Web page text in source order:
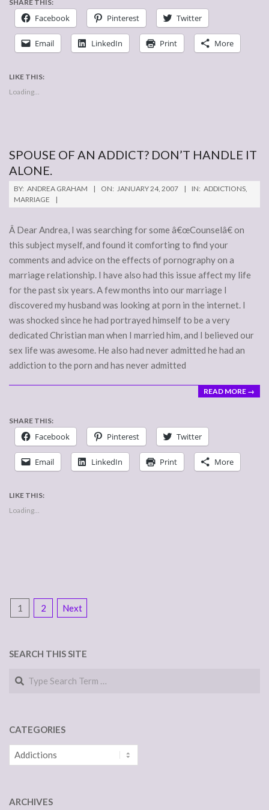
SHARE THIS:
Facebook Pinterest Twitter
Email LinkedIn Print More
LIKE THIS:
Loading...
SPOUSE OF AN ADDICT? DON’T HANDLE IT
ALONE.
2007-
01-
BY: ANDREA GRAHAM ON: JANUARY 24, 2007 IN: ADDICTIONS,
MARRIAGE
Â Dear Andrea, I was searching for some â€œCounselâ€ on
this subject myself, and found it comforting to find your
comments and advice on the effects of pornography on a
marriage relationship. I have also had this issue affect my life
for the past six years. A few months into our marriage I
discovered my husband was looking at porn in the internet. I
was shocked since he had portrayed himself to be a very
dedicated Christian man when I married him, and I believed our
sex life was awesome. He also had never admitted he had an
addiction to the porn and has never admitted
READ MORE →
SHARE THIS:
Facebook Pinterest Twitter
Email LinkedIn Print More
LIKE THIS:
Loading...
POSTS
1 2 Next
SEARCH THIS SITE
Search
CATEGORIES
Categories
ARCHIVES